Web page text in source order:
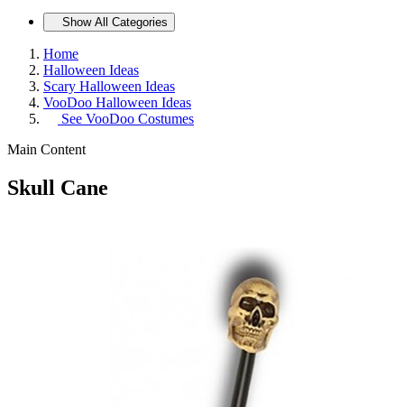
Show All Categories
Home
Halloween Ideas
Scary Halloween Ideas
VooDoo Halloween Ideas
See VooDoo Costumes
Main Content
Skull Cane